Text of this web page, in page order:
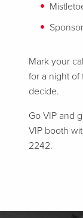
Mark your
for a night
decide.
Go VIP and
VIP booth
2242.